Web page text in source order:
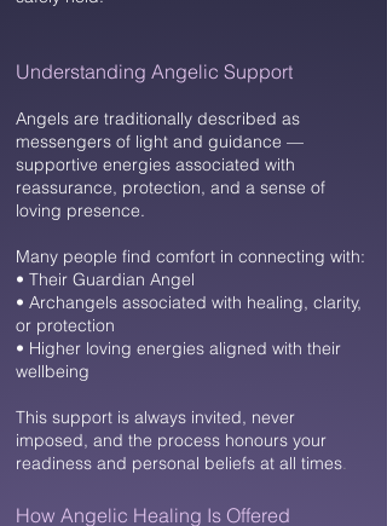
Understanding Angelic Support​
Angels are traditionally described as
messengers of light and guidance —
supportive energies associated with
reassurance, protection, and a sense of
loving presence.
Many people find comfort in connecting with:
• Their Guardian Angel
• Archangels associated with healing, clarity,
or protection
• Higher loving energies aligned with their
wellbeing
This support is always invited, never
imposed, and the process honours your
readiness and personal beliefs at all times.
How Angelic Healing Is Offered​